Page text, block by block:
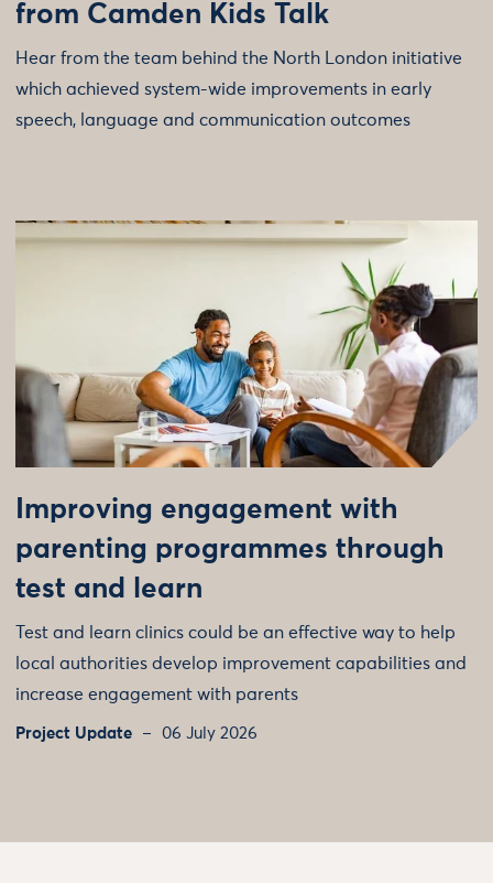
from Camden Kids Talk
Hear from the team behind the North London initiative
which achieved system-wide improvements in early
speech, language and communication outcomes
Improving engagement with
parenting programmes through
test and learn
Test and learn clinics could be an effective way to help
local authorities develop improvement capabilities and
increase engagement with parents
Project Update 06 July 2026